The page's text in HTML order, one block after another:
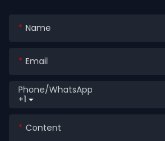
Name
Email
+1
Phone/whatsApp
Content